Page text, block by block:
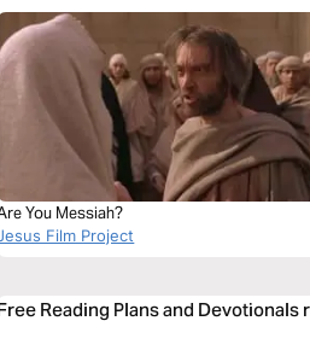
You Messiah?
Film Project
Reading Plans and